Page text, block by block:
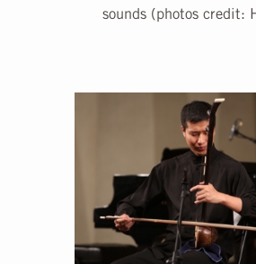
sounds (photos credit: